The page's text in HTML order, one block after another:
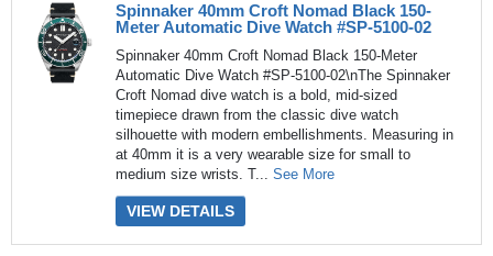
Spinnaker 40mm Croft Nomad Black 150-
Meter Automatic Dive Watch #SP-5100-02
Spinnaker 40mm Croft Nomad Black 150-Meter
Automatic Dive Watch #SP-5100-02\nThe Spinnaker
Croft Nomad dive watch is a bold, mid-sized
timepiece drawn from the classic dive watch
silhouette with modern embellishments. Measuring in
at 40mm it is a very wearable size for small to
medium size wrists. T... See More
VIEW DETAILS